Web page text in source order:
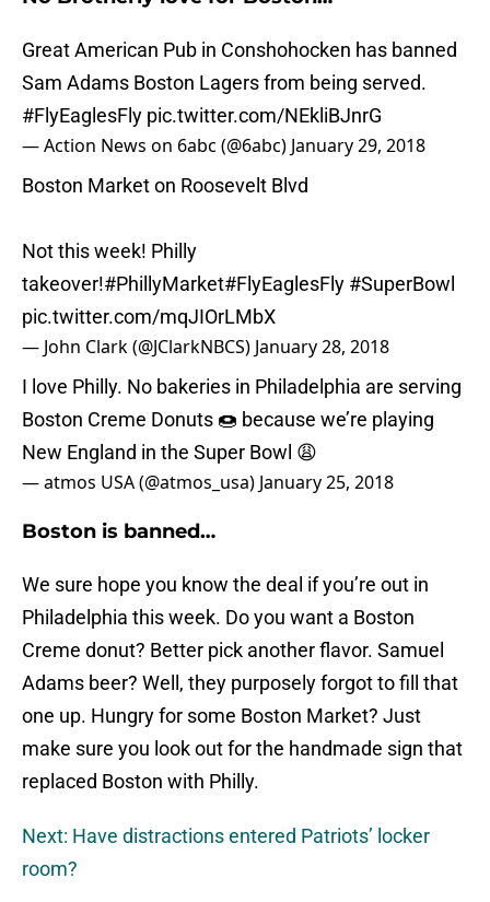
Great American Pub in Conshohocken has banned
Sam Adams Boston Lagers from being served.
#FlyEaglesFly pic.twitter.com/NEkliBJnrG
— Action News on 6abc (@6abc) January 29, 2018
Boston Market on Roosevelt Blvd
Not this week! Philly
takeover!#PhillyMarket#FlyEaglesFly #SuperBowl
pic.twitter.com/mqJIOrLMbX
— John Clark (@JClarkNBCS) January 28, 2018
I love Philly. No bakeries in Philadelphia are serving
Boston Creme Donuts 🍩 because we’re playing
New England in the Super Bowl 😩
— atmos USA (@atmos_usa) January 25, 2018
Boston is banned…
We sure hope you know the deal if you’re out in
Philadelphia this week. Do you want a Boston
Creme donut? Better pick another flavor. Samuel
Adams beer? Well, they purposely forgot to fill that
one up. Hungry for some Boston Market? Just
make sure you look out for the handmade sign that
replaced Boston with Philly.
Next: Have distractions entered Patriots’ locker
room?